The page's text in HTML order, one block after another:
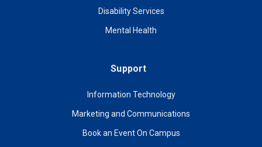
Disability Services
Mental Health
Support
Information Technology
Marketing and Communications
Book an Event On Campus